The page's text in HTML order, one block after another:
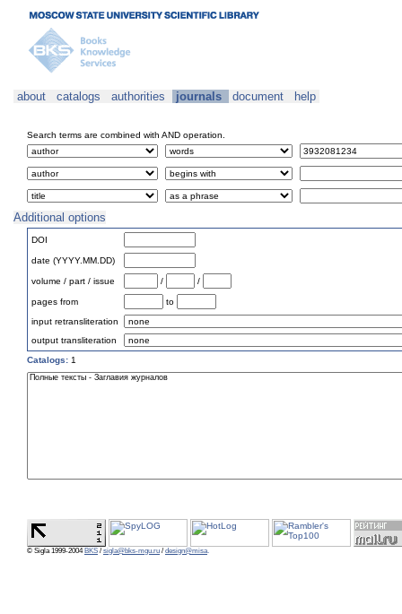
about catalogs authorities journals document help
Search terms are combined with AND operation.
Additional options
DOI
date (YYYY.MM.DD)
volume / part / issue / /
pages from
to
input retransliteration
output transliteration
Catalogs: 1
© Sigla 1999-2004 BKS / sigla@bks-mgu.ru / design@misa.